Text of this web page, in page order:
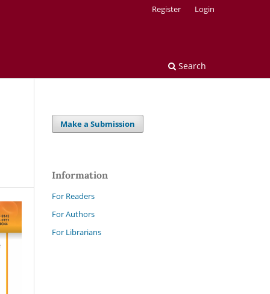
Search
Register Login
Make a Submission
Information
For Readers
For Authors
For Librarians